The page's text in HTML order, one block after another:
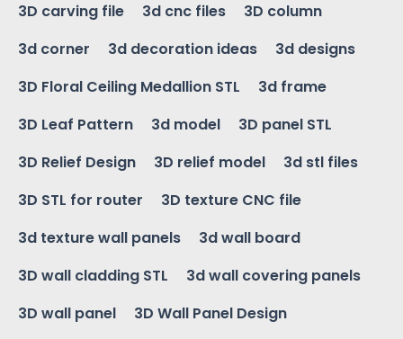
3D carving file
3d cnc files
3D column
3d corner
3d decoration ideas
3d designs
3D Floral Ceiling Medallion STL
3d frame
3D Leaf Pattern
3d model
3D panel STL
3D Relief Design
3D relief model
3d stl files
3D STL for router
3D texture CNC file
3d texture wall panels
3d wall board
3D wall cladding STL
3d wall covering panels
3D wall panel
3D Wall Panel Design